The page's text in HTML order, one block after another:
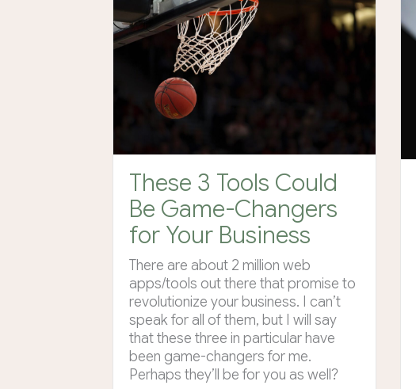
These 3 Tools Could
Be Game-Changers
for Your Business
There are about 2 million web
apps/tools out there that promise to
revolutionize your business. I can’t
speak for all of them, but I will say
that these three in particular have
been game-changers for me.
Perhaps they’ll be for you as well?